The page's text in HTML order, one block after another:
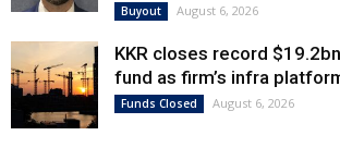
Buyout August 6, 2026
KKR closes record
fund as firm’s infra
Funds Closed August 6, 2026